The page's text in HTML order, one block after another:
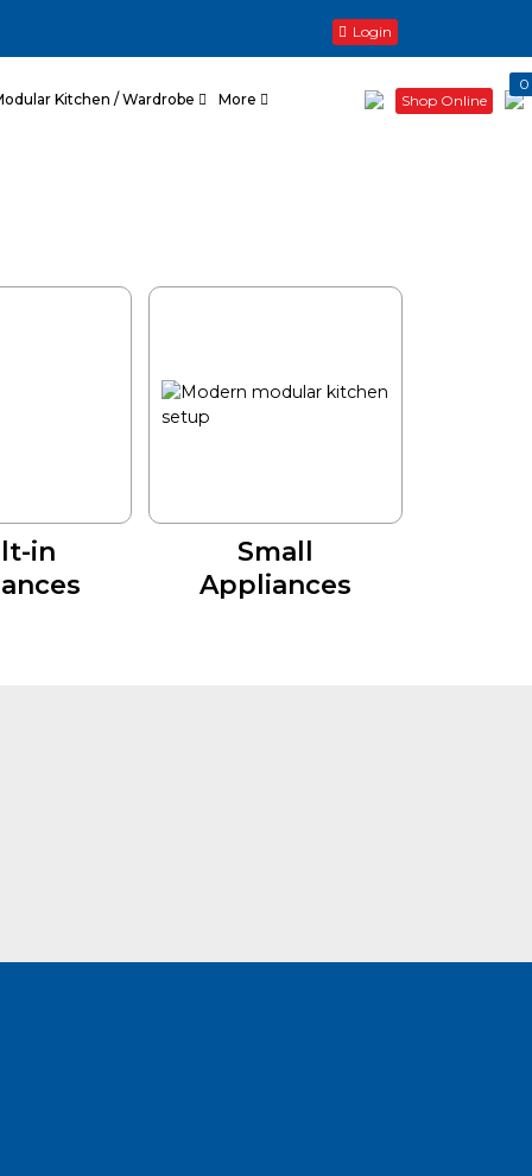
Login
Kitchen / Wardrobe More Shop Online
0
in
Small
Appliances